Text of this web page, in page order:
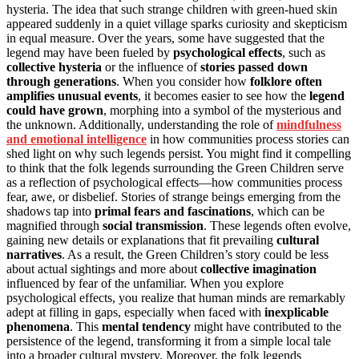
hysteria. The idea that such strange children with green-hued skin
appeared suddenly in a quiet village sparks curiosity and skepticism
in equal measure. Over the years, some have suggested that the
legend may have been fueled by psychological effects, such as
collective hysteria or the influence ofstories passed down
through generations. When you consider how folklore often
amplifies unusual events, it becomes easier to see how the legend
could have grown, morphing into a symbol of the mysterious and
the unknown. Additionally, understanding the role ofmindfulness
and emotional intelligence in how communities process stories can
shed light on why such legends persist. You might find it compelling
to think that the folk legends surrounding the Green Children serve
as a reflection of psychological effects—how communities process
fear, awe, or disbelief. Stories of strange beings emerging from the
shadows tap into primal fears and fascinations, which can be
magnified through social transmission. These legends often evolve,
gaining new details or explanations that fit prevailing cultural
narratives. As a result, the Green Children’s story could be less
about actual sightings and more about collective imagination
influenced by fear of the unfamiliar. When you explore
psychological effects, you realize that human minds are remarkably
adept at filling in gaps, especially when faced with inexplicable
phenomena. This mental tendency might have contributed to the
persistence of the legend, transforming it from a simple local tale
into a broader cultural mystery. Moreover, the folk legends